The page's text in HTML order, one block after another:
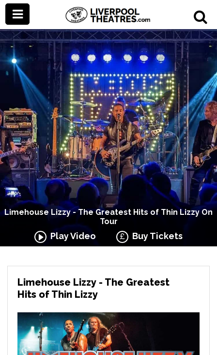
Limehouse Lizzy - The Greatest Hits of Thin Lizzy On
Tour
Play Video Buy Tickets
Limehouse Lizzy - The Greatest
Hits of Thin Lizzy